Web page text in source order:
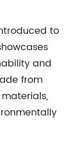
to
and
from